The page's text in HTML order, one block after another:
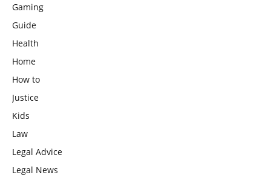
Gaming
Guide
Health
Home
How to
Justice
Kids
Law
Legal Advice
Legal News